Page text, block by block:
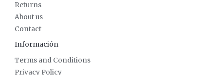
Returns
About us
Contact
Información
Terms and Conditions
Privacy Policy